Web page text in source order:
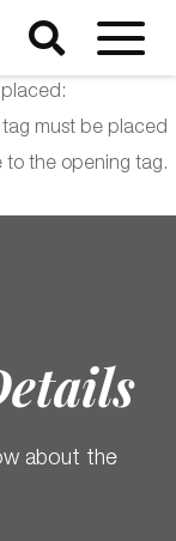
Activity name
URL of the
must be placed
to the opening tag.
about the